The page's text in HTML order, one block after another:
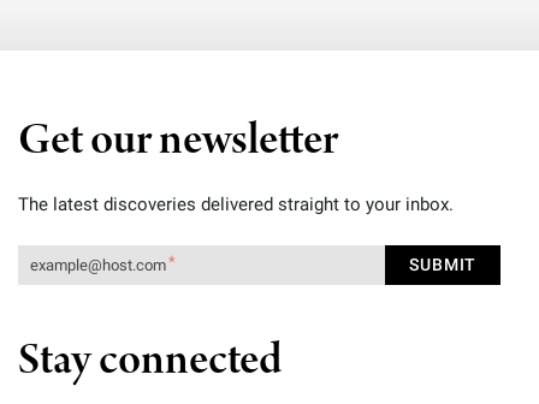
Get our newsletter
The latest discoveries delivered straight to your inbox.
Stay connected